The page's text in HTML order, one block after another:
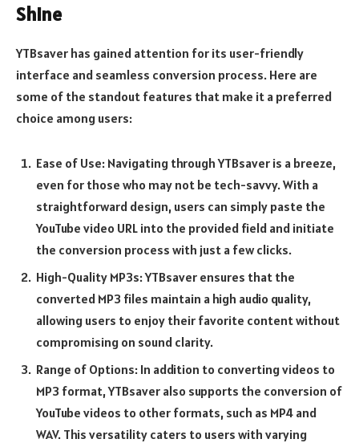
Shine
YTBsaver has gained attention for its user-friendly
interface and seamless conversion process. Here are
some of the standout features that make it a preferred
choice among users:
Ease of Use: Navigating through YTBsaver is a breeze,
even for those who may not be tech-savvy. With a
straightforward design, users can simply paste the
YouTube video URL into the provided field and initiate
the conversion process with just a few clicks.
High-Quality MP3s: YTBsaver ensures that the
converted MP3 files maintain a high audio quality,
allowing users to enjoy their favorite content without
compromising on sound clarity.
Range of Options: In addition to converting videos to
MP3 format, YTBsaver also supports the conversion of
YouTube videos to other formats, such as MP4 and
WAV. This versatility caters to users with varying